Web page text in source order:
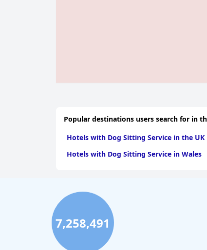
Popular destinations users search for in
Hotels with Dog Sitting Service in the UK
Hotels with Dog Sitting Service in Wales
7,258,491